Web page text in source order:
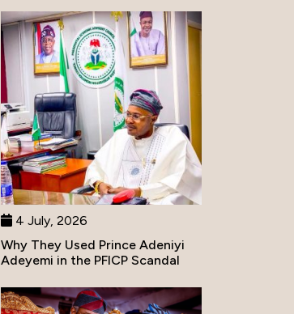
4 July, 2026
Why They Used Prince Adeniyi
Adeyemi in the PFICP Scandal